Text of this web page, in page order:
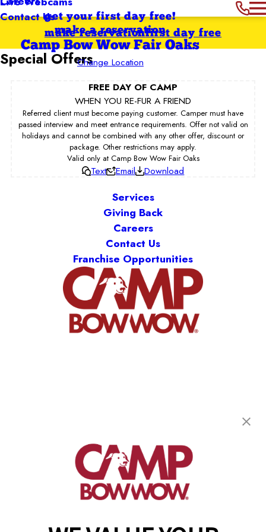
Contact Usget your first day free!
make a reservation
Camp Bow Wow Fair Oaks
Change Location
first day free
make reservation
Special Offers
FREE DAY OF CAMP
WHEN YOU RE-FUR A FRIEND
Referred client must become paying customer. Camper must have
passed interview and meet entrance requirements. Offer not valid on
holidays and cannot be combined with any other offer, discount or
package. Other restrictions may apply.
Valid only at Camp Bow Wow Fair Oaks
Text Email Download
Services
Giving Back
Careers
Contact Us
Franchise Opportunities
Fair Oaks, CA 95628
(916) 659-8223
get your first day free!
make a reservation